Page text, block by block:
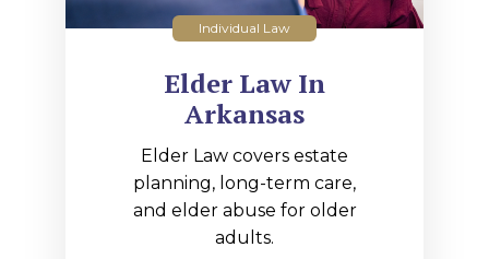
Individual Law
Elder Law In
Arkansas
Elder Law covers estate
planning, long-term care,
and elder abuse for older
adults.